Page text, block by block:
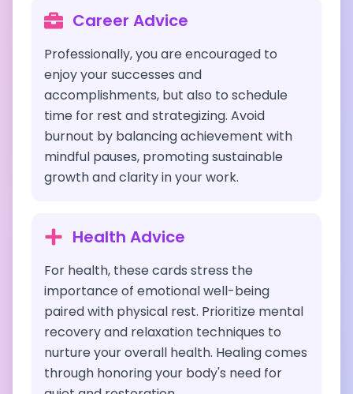
Career Advice
Professionally, you are encouraged to
enjoy your successes and
accomplishments, but also to schedule
time for rest and strategizing. Avoid
burnout by balancing achievement with
mindful pauses, promoting sustainable
growth and clarity in your work.
Health Advice
For health, these cards stress the
importance of emotional well-being
paired with physical rest. Prioritize mental
recovery and relaxation techniques to
nurture your overall health. Healing comes
through honoring your body's need for